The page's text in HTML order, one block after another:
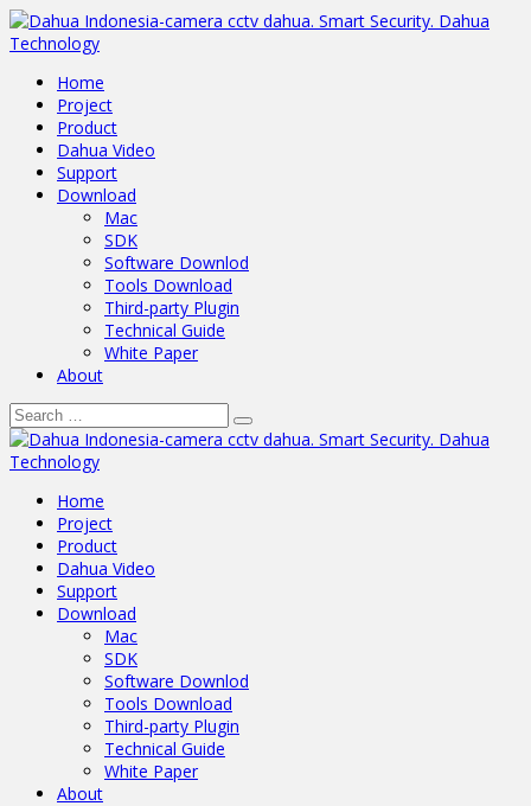
Home
Project
Product
Dahua Video
Support
Download
Mac
SDK
Software Downlod
Tools Download
Third-party Plugin
Technical Guide
White Paper
About
Home
Project
Product
Dahua Video
Support
Download
Mac
SDK
Software Downlod
Tools Download
Third-party Plugin
Technical Guide
White Paper
About